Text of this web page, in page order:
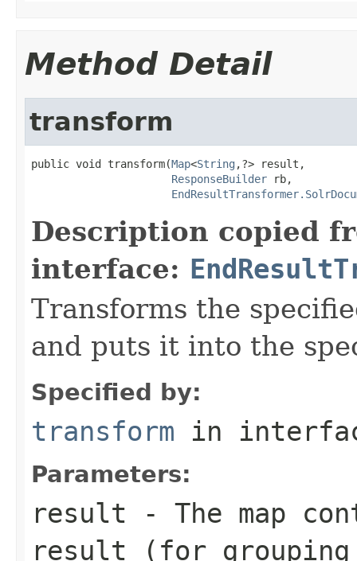
Method Detail
transform
public void transform(Map<String ,?> result,
ResponseBuilder rb,
Description copied
interface:
Transforms the
and puts it into the
Specified by:
transform in
Parameters:
result - The map
result (for